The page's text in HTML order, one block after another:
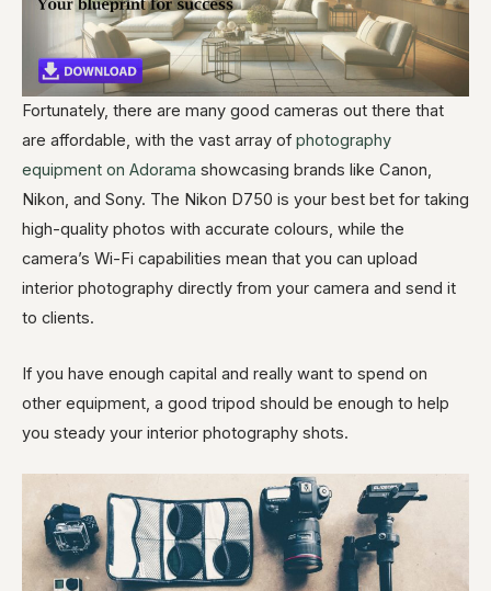
Fortunately, there are many good cameras out there that
are affordable, with the vast array of photography
equipment on Adorama showcasing brands like Canon,
Nikon, and Sony. The Nikon D750 is your best bet for taking
high-quality photos with accurate colours, while the
camera’s Wi-Fi capabilities mean that you can upload
interior photography directly from your camera and send it
to clients.
If you have enough capital and really want to spend on
other equipment, a good tripod should be enough to help
you steady your interior photography shots.